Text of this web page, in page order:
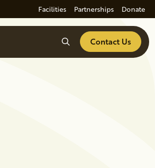
Facilities Partnerships Donate
SearchContact Us